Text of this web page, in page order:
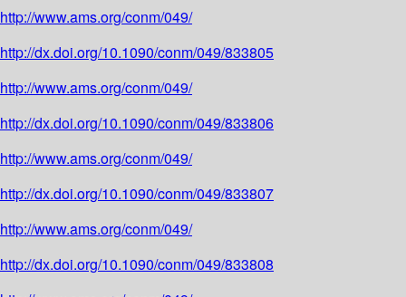
http://www.ams.org/conm/049/
http://dx.doi.org/10.1090/conm/049/833805
http://www.ams.org/conm/049/
http://dx.doi.org/10.1090/conm/049/833806
http://www.ams.org/conm/049/
http://dx.doi.org/10.1090/conm/049/833807
http://www.ams.org/conm/049/
http://dx.doi.org/10.1090/conm/049/833808